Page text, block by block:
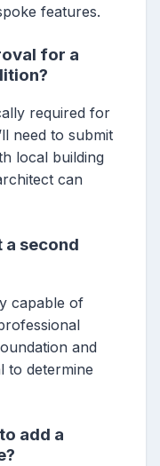
features.
for a
required for
need to submit
local building
can
a second
capable of
and
to determine
add a